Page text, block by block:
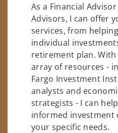
As a Financial
Advisors, I can offer
services, from
individual
retirement plan. With
array of resources -
Fargo Investment
analysts and
strategists - I can
informed investment
your specific needs.